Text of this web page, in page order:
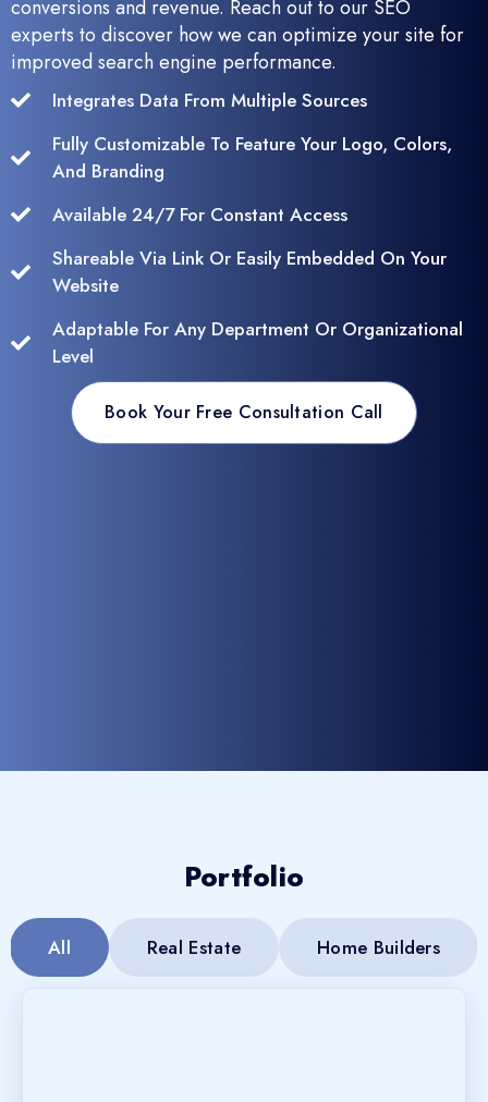
conversions and revenue. Reach out to our SEO
experts to discover how we can optimize your site for
improved search engine performance.
Integrates Data From Multiple Sources
Fully Customizable To Feature Your Logo, Colors,
And Branding
Available 24/7 For Constant Access
Shareable Via Link Or Easily Embedded On Your
Website
Adaptable For Any Department Or Organizational
Level
Book Your Free Consultation Call
Portfolio
All Real Estate Home Builders